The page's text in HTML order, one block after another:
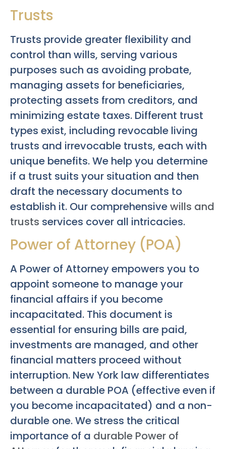
Trusts
Trusts provide greater flexibility and
control than wills, serving various
purposes such as avoiding probate,
managing assets for beneficiaries,
protecting assets from creditors, and
minimizing estate taxes. Different trust
types exist, including revocable living
trusts and irrevocable trusts, each with
unique benefits. We help you determine
if a trust suits your situation and then
draft the necessary documents to
establish it. Our comprehensivewills and
trusts services cover all intricacies.
Power of Attorney (POA)
A Power of Attorney empowers you to
appoint someone to manage your
financial affairs if you become
incapacitated. This document is
essential for ensuring bills are paid,
investments are managed, and other
financial matters proceed without
interruption. New York law differentiates
between a durable POA (effective even if
you become incapacitated) and a non-
durable one. We stress the critical
importance of a durable Power of